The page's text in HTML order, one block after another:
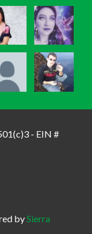
- EIN #
bySierra